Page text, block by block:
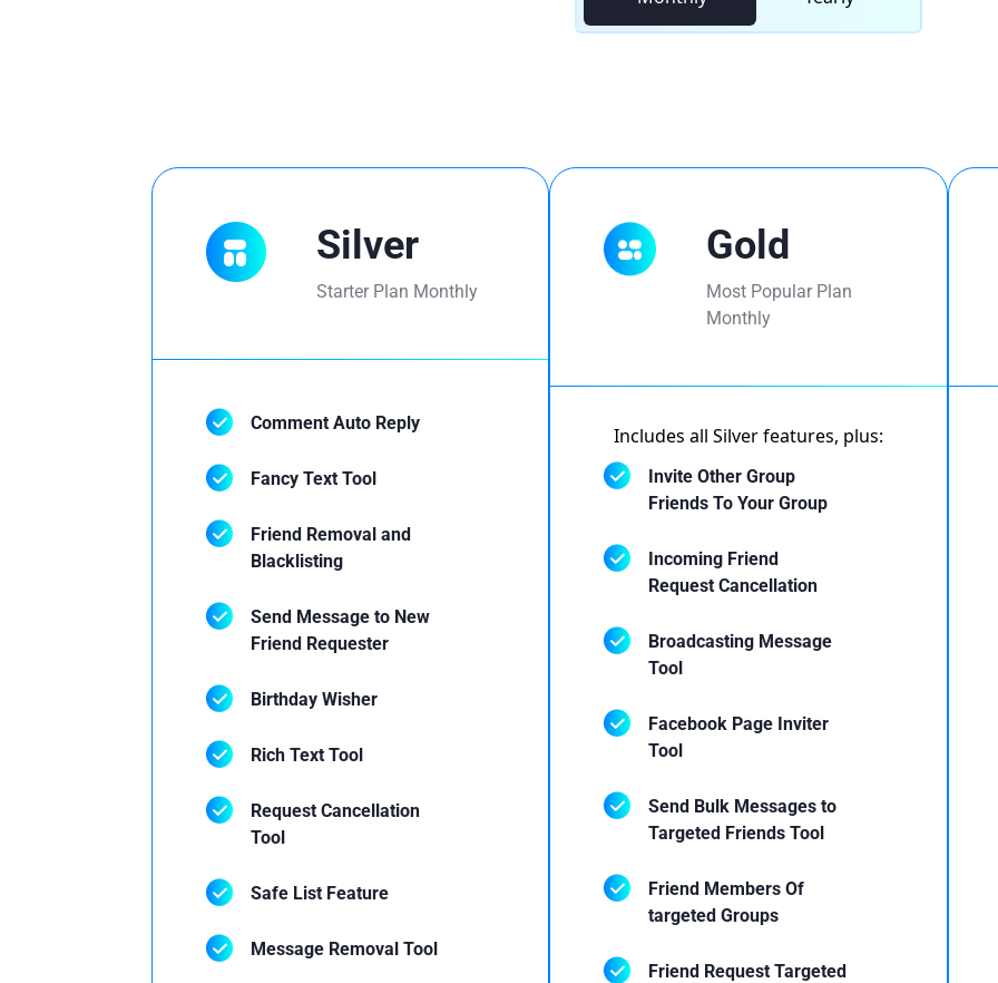
Silver
Starter Plan Monthly
Comment Auto Reply
Fancy Text Tool
Friend Removal and
Blacklisting
Send Message to New
Friend Requester
Birthday Wisher
Rich Text Tool
Request Cancellation
Tool
Safe List Feature
Message Removal Tool
Gold
Most Popular Plan
Monthly
Includes all Silver features, plus:
Invite Other Group
Friends To Your Group
Incoming Friend
Request Cancellation
Broadcasting Message
Tool
Facebook Page Inviter
Tool
Send Bulk Messages to
Targeted Friends Tool
Friend Members Of
targeted Groups
Friend Request Targeted